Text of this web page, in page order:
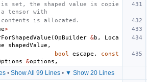
set, the shaped value is copie
tensor with
is allocated.
>
(OpBuilder &b ,
Loca
shapedValue ,
bool
escape ,
const
&options ,
• Show All 99 Lines• ▼ Show 20 Lines